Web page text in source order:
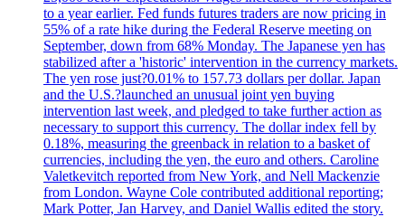
to a year earlier. Fed funds futures traders are now pricing in
55% of a rate hike during the Federal Reserve meeting on
September, down from 68% Monday. The Japanese yen has
stabilized after a 'historic' intervention in the currency markets.
The yen rose just?0.01% to 157.73 dollars per dollar. Japan
and the U.S.?launched an unusual joint yen buying
intervention last week, and pledged to take further action as
necessary to support this currency. The dollar index fell by
0.18%, measuring the greenback in relation to a basket of
currencies, including the yen, the euro and others. Caroline
Valetkevitch reported from New York, and Nell Mackenzie
from London. Wayne Cole contributed additional reporting;
Mark Potter, Jan Harvey, and Daniel Wallis edited the story.